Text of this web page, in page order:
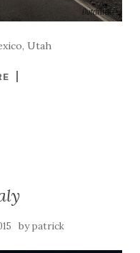
Utah
bypatrick